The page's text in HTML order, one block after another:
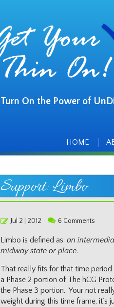
Turn On the Power of
HOME
Support: Limbo
PostedJul 2 | 2012 6 Comments
Limbo is defined as: an
midway state or place.
That really fits for that time
a Phase 2 portion of The hCG
the Phase 3 portion. Your not
weight during this time frame, it’s